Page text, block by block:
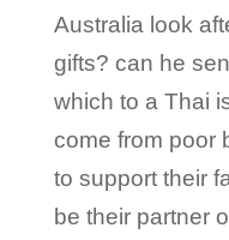
Australia look
gifts? can he
which to a Thai
come from poor
to support their
be their partner